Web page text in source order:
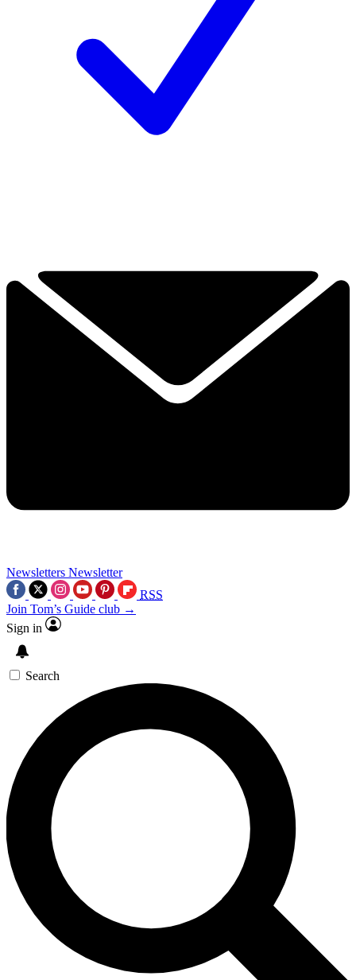
Newsletters Newsletter
RSS
Join Tom’s Guide club →
Sign in
Search